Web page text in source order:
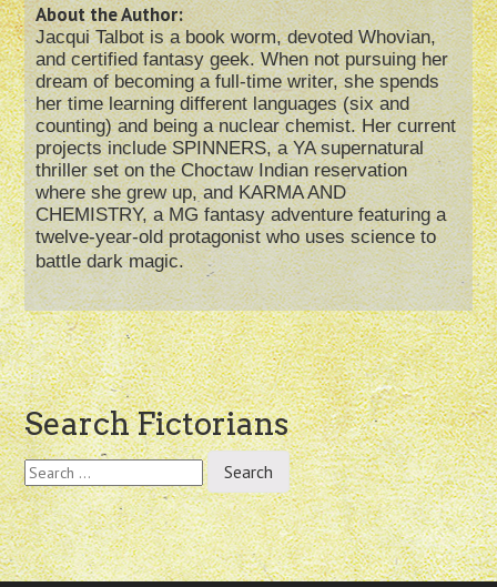
About the Author:
Jacqui Talbot is a book worm, devoted Whovian,
and certified fantasy geek. When not pursuing her
dream of becoming a full-time writer, she spends
her time learning different languages (six and
counting) and being a nuclear chemist. Her current
projects include SPINNERS, a YA supernatural
thriller set on the Choctaw Indian reservation
where she grew up, and KARMA AND
CHEMISTRY, a MG fantasy adventure featuring a
twelve-year-old protagonist who uses science to
battle dark magic.
Post
navigation
Search Fictorians
Search
for: